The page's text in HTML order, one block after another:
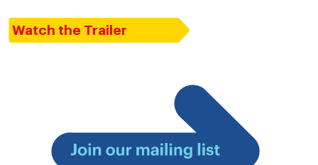
Watch the Trailer
Join